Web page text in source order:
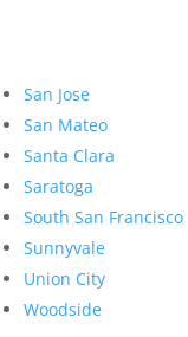
San Jose
San Mateo
Santa Clara
Saratoga
South San Francisco
Sunnyvale
Union City
Woodside